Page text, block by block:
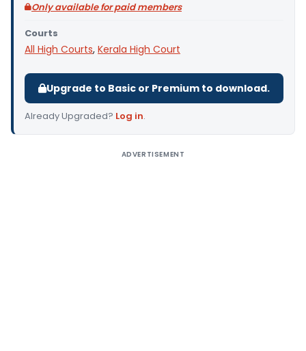
Only available for paid members
Courts
All High Courts, Kerala High Court
Upgrade to Basic or Premium to download.
Already Upgraded? Log in.
ADVERTISEMENT